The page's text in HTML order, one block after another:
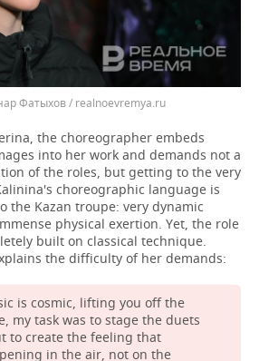
Фатыхов / realnoevremya.ru
the choreographer embeds
into her work and demands not a
of the roles, but getting to the very
choreographic language is
the Kazan troupe: very dynamic
physical exertion. Yet, the role
built on classical technique.
the difficulty of her demands:
is cosmic, lifting you off the
my task was to stage the duets
to create the feeling that
in the air, not on the